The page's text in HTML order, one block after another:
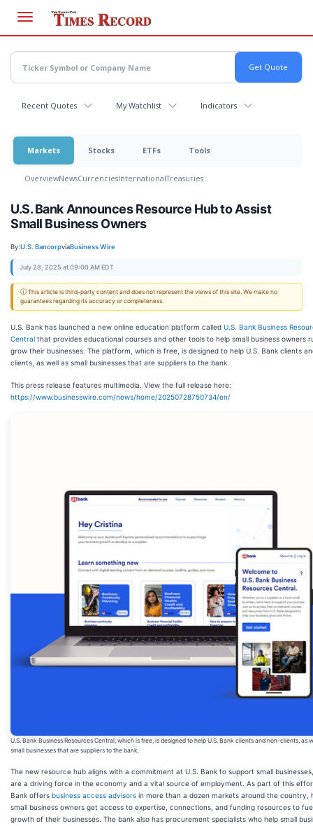
main
content
Recent Quotes My Watchlist Indicators
Markets Stocks ETFs Tools
OverviewNewsCurrenciesInternationalTreasuries
U.S. Bank Announces Resource Hub to Assist
Small Business Owners
By:U.S. BancorpviaBusiness Wire
July 28, 2025 at 09:00 AM EDT
ⓘ This article is third-party content and does not represent the views of this site. We make no
guarantees regarding its accuracy or completeness.
U.S. Bank has launched a new online education platform called U.S. Bank Business
Central that provides educational courses and other tools to help small business owners
grow their businesses. The platform, which is free, is designed to help U.S. Bank clients
clients, as well as small businesses that are suppliers to the bank.
This press release features multimedia. View the full release here:
https://www.businesswire.com/news/home/20250728750734/en/
U.S. Bank Business Resources Central, which is free, is designed to help U.S. Bank clients and non-clients, as
small businesses that are suppliers to the bank.
The new resource hub aligns with a commitment at U.S. Bank to support small
are a driving force in the economy and a vital source of employment. As part of this
Bank offers business access advisors in more than a dozen markets around the country,
small business owners get access to expertise, connections, and funding resources to
growth of their businesses. The bank also has procurement specialists who help small